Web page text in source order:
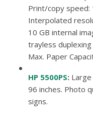
Print/copy speed:
Interpolated
10 GB internal
trayless
Max. Paper
HP 5500PS
96 inches. Photo
signs.